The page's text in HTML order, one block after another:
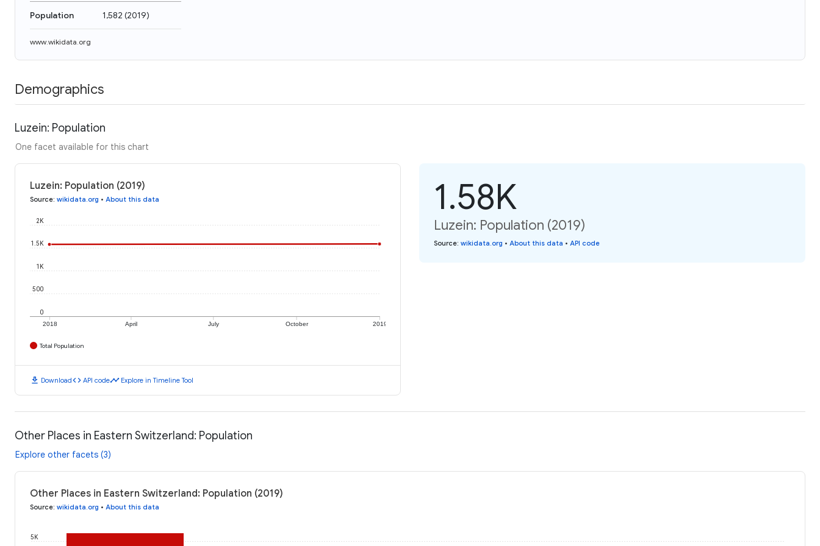
Population 1,582 (2019)
www.wikidata.org
Demographics
Luzein: Population
One facet available for this chart
Luzein: Population (2019)
Source: wikidata.org • About this data
2018 April July October 2019
0
500
1K
1.5K
2K
Total Population
download Downloadcode API codetimeline Explore in Timeline Tool
1.58K
Luzein: Population (2019)
Source: wikidata.org • About this data • API code
Other Places in Eastern Switzerland: Population
Explore other facets (3)
Other Places in Eastern Switzerland: Population (2019)
Source: wikidata.org • About this data
5K